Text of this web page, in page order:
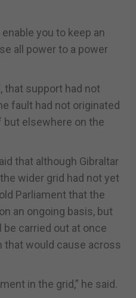
you to keep an
all power to a power
that support had not
fault had not originated
elsewhere on the
that although Gibraltar
wider grid had not yet
Parliament that the
an ongoing basis, but
carried out at once
would cause across
in the grid,” he said.